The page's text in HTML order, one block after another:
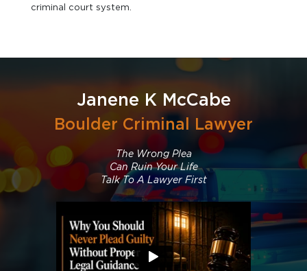
criminal court system.
Janene K McCabe
Boulder Criminal Lawyer
The Wrong Plea
Can Ruin Your Life
Talk To A Lawyer First